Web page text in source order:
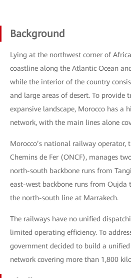
Background
Lying at the northwest corner of
coastline along the Atlantic Ocean
while the interior of the country
and large areas of desert. To provide
expansive landscape, Morocco has a
network, with the main lines alone
Morocco’s national railway operator,
Chemins de Fer (ONCF), manages
north-south backbone runs from
east-west backbone runs from Oujda
the north-south line at Marrakech.
The railways have no unified
limited operating efficiency. To
government decided to build a
network covering more than 1,800